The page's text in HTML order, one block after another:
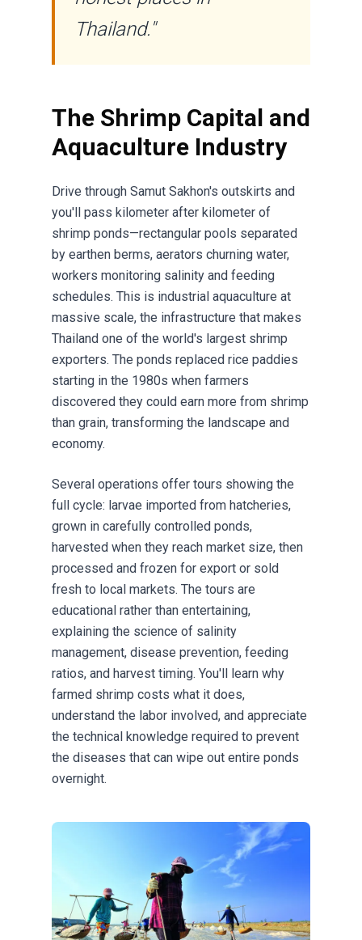
Thailand."
The Shrimp Capital and
Aquaculture Industry
Drive through Samut Sakhon's outskirts and
you'll pass kilometer after kilometer of
shrimp ponds—rectangular pools separated
by earthen berms, aerators churning water,
workers monitoring salinity and feeding
schedules. This is industrial aquaculture at
massive scale, the infrastructure that makes
Thailand one of the world's largest shrimp
exporters. The ponds replaced rice paddies
starting in the 1980s when farmers
discovered they could earn more from shrimp
than grain, transforming the landscape and
economy.
Several operations offer tours showing the
full cycle: larvae imported from hatcheries,
grown in carefully controlled ponds,
harvested when they reach market size, then
processed and frozen for export or sold
fresh to local markets. The tours are
educational rather than entertaining,
explaining the science of salinity
management, disease prevention, feeding
ratios, and harvest timing. You'll learn why
farmed shrimp costs what it does,
understand the labor involved, and appreciate
the technical knowledge required to prevent
the diseases that can wipe out entire ponds
overnight.